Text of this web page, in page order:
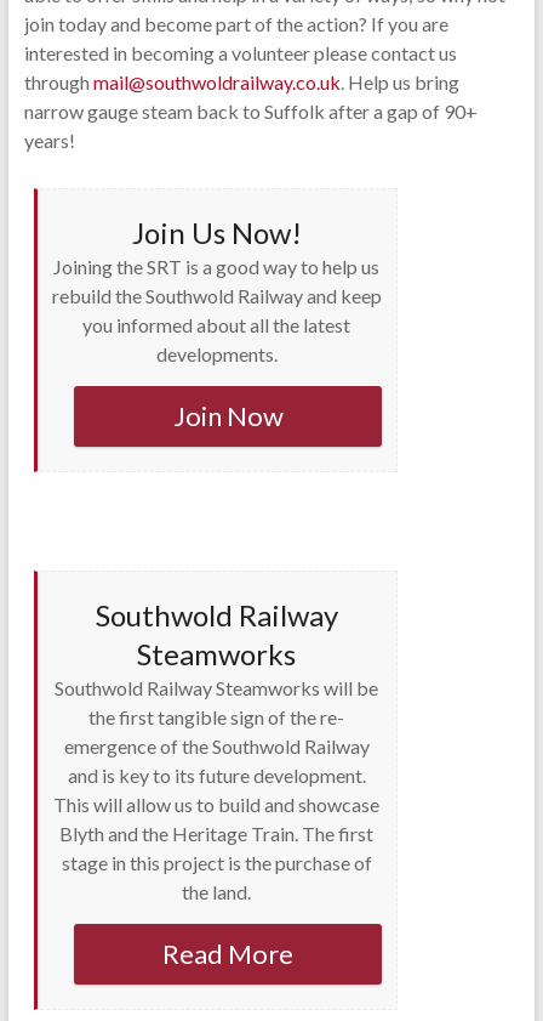
join today and become part of the action? If you are
interested in becoming a volunteer please contact us
through mail@southwoldrailway.co.uk. Help us bring
narrow gauge steam back to Suffolk after a gap of 90+
years!
Join Us Now!
Joining the SRT is a good way to help us
rebuild the Southwold Railway and keep
you informed about all the latest
developments.
Join Now
Southwold Railway
Steamworks
Southwold Railway Steamworks will be
the first tangible sign of the re-
emergence of the Southwold Railway
and is key to its future development.
This will allow us to build and showcase
Blyth and the Heritage Train. The first
stage in this project is the purchase of
the land.
Read More